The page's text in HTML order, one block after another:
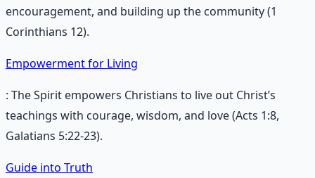
encouragement, and building up the community (1
Corinthians 12).
Empowerment for Living
: The Spirit empowers Christians to live out Christ’s
teachings with courage, wisdom, and love (Acts 1:8,
Galatians 5:22-23).
Guide into Truth